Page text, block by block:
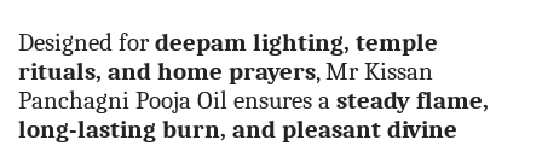
Designed fordeepam lighting, temple
rituals, and home prayers, Mr Kissan
Panchagni Pooja Oil ensures a steady flame,
long-lasting burn, and pleasant divine